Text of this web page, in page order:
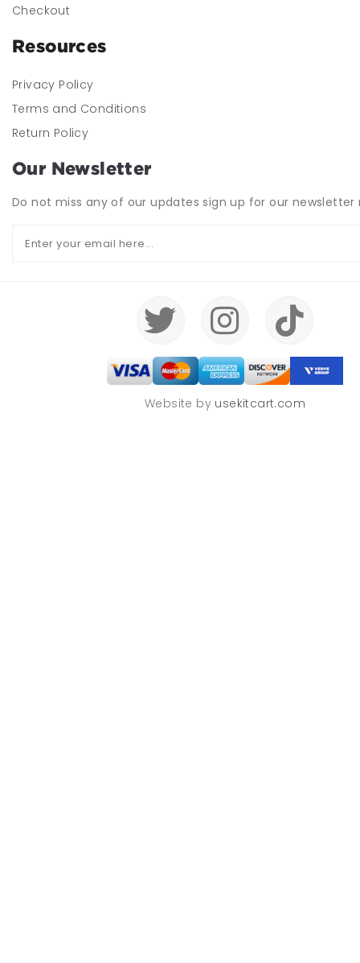
Checkout
Resources
Privacy Policy
Terms and Conditions
Return Policy
Our Newsletter
Do not miss any of our updates sign up for our newsletter
Website by usekitcart.com